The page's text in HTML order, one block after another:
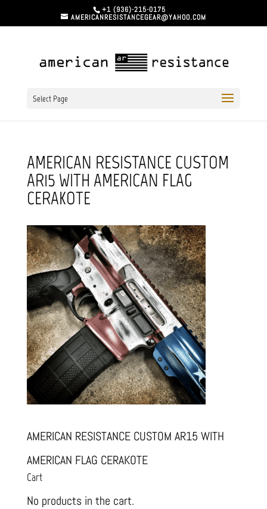
+1 (936)-215-0175
AMERICANRESISTANCEGEAR@YAHOO.COM
Select Page
AMERICAN RESISTANCE CUSTOM
AR15 WITH AMERICAN FLAG
CERAKOTE
AMERICAN RESISTANCE CUSTOM AR15 WITH
AMERICAN FLAG CERAKOTE
Cart
No products in the cart.